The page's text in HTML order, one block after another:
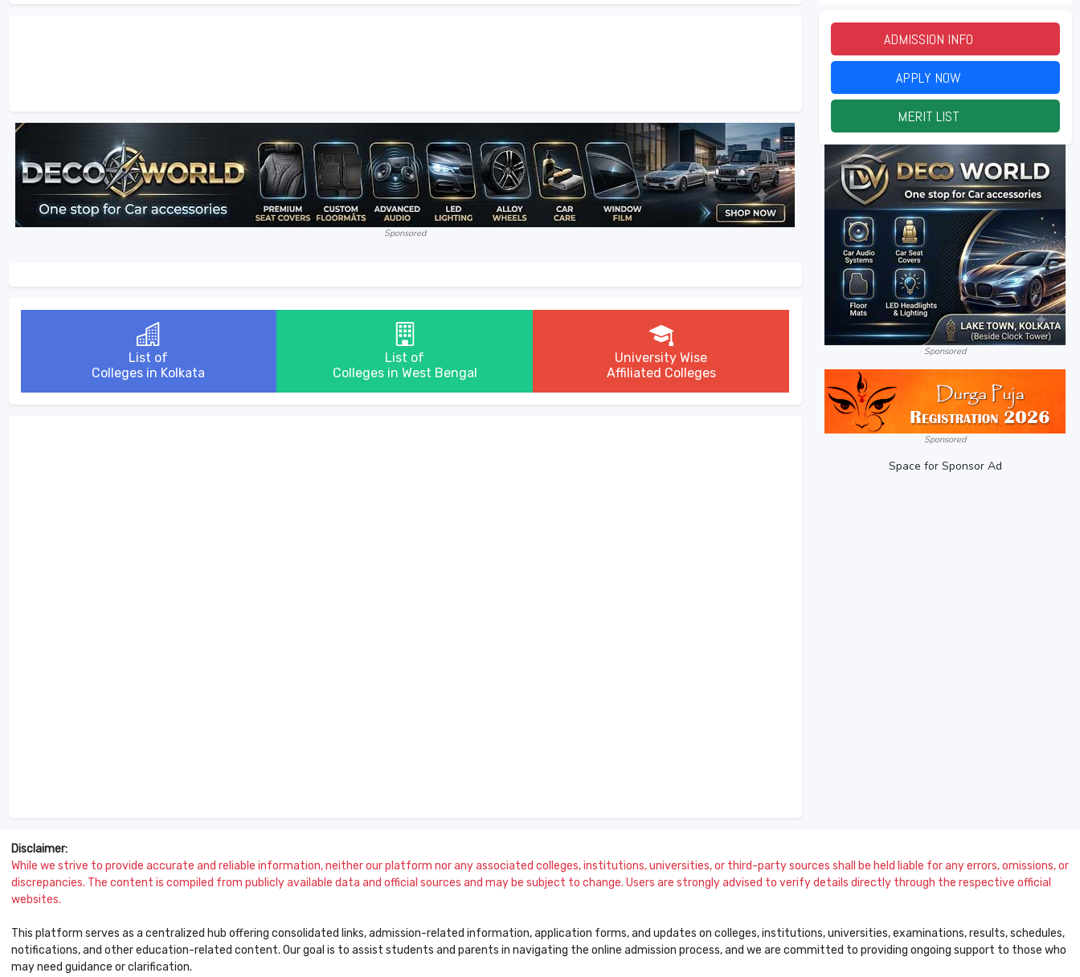
Sponsored
List of
Colleges in Kolkata
List of
Colleges in West Bengal
University Wise
Affiliated Colleges
ADMISSION INFO
APPLY NOW
MERIT LIST
Sponsored
Sponsored
Space for Sponsor Ad
Disclaimer:
While we strive to provide accurate and reliable information, neither our platform nor any associated colleges, institutions, universities, or third-party sources shall be held liable for any errors, omissions, or
discrepancies. The content is compiled from publicly available data and official sources and may be subject to change. Users are strongly advised to verify details directly through the respective official
websites.
This platform serves as a centralized hub offering consolidated links, admission-related information, application forms, and updates on colleges, institutions, universities, examinations, results, schedules,
notifications, and other education-related content. Our goal is to assist students and parents in navigating the online admission process, and we are committed to providing ongoing support to those who
may need guidance or clarification.